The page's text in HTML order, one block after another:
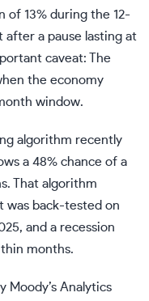
of 13% during the 12-
a pause lasting at
caveat: The
the economy
window.
algorithm recently
a 48% chance of a
That algorithm
was back-tested on
and a recession
months.
Moody’s Analytics